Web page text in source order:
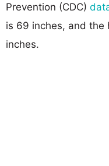
Prevention (CDC)
is 69 inches, and the
inches.